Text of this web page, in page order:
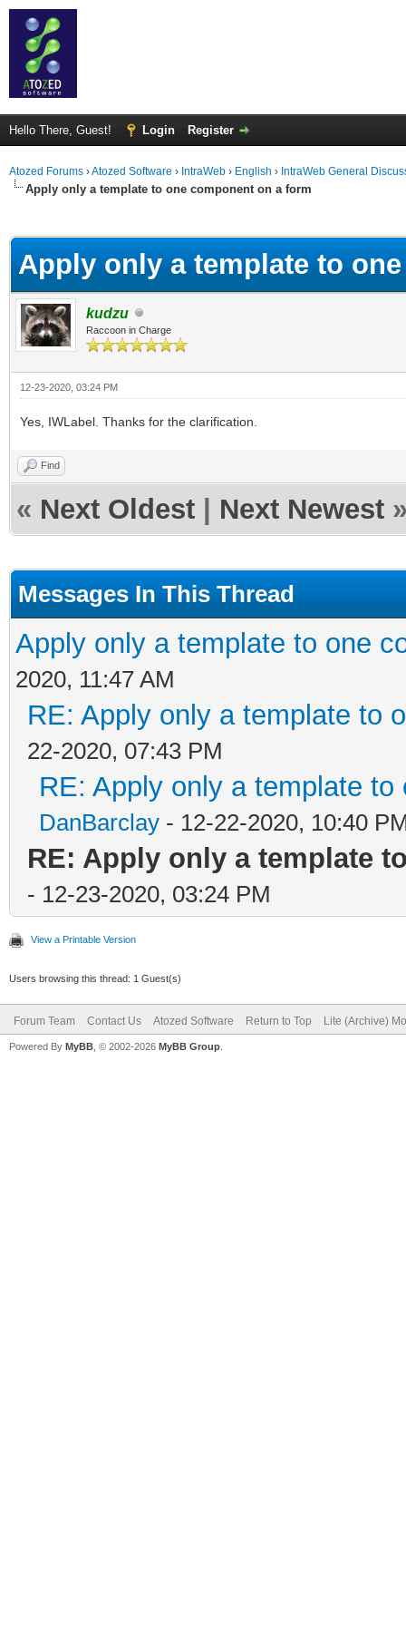
Hello There, Guest! Login Register
Atozed Forums ›Atozed Software › IntraWeb › English › IntraWeb General
Apply only a template to one component on a form
Apply only a template to
kudzu
Raccoon in Charge
12-23-2020, 03:24 PM
Yes, IWLabel. Thanks for the clarification.
Find
« Next Oldest Next Newest
Messages In This Thread
Apply only a template to one
2020, 11:47 AM
RE: Apply only a template to
22-2020, 07:43 PM
RE: Apply only a template
DanBarclay - 12-22-2020, 10:40
RE: Apply only a template
- 12-23-2020, 03:24 PM
View a Printable Version
Users browsing this thread: 1 Guest(s)
Forum Team Contact Us Atozed Software Return to Top Lite (Archive)
Powered By MyBB , © 2002-2026 MyBB Group